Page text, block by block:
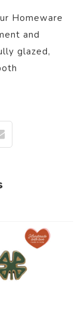
Homeware
and
glazed,